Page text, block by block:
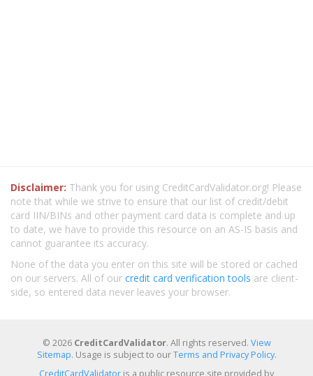
Disclaimer: Thank you for using CreditCardValidator.org! Please
note that while we strive to ensure that our list of credit/debit
card IIN/BINs and other payment card data is complete and up
to date, we have to provide this resource on an AS-IS basis and
cannot guarantee its accuracy.
None of the data you enter on this site will be stored or cached
on our servers. All of our credit card verification tools are client-
side, so entered data never leaves your browser.
© 2026 CreditCardValidator. All rights reserved. View
Sitemap. Usage is subject to ourTerms and Privacy Policy.
CreditCardValidator is a public resource site provided by